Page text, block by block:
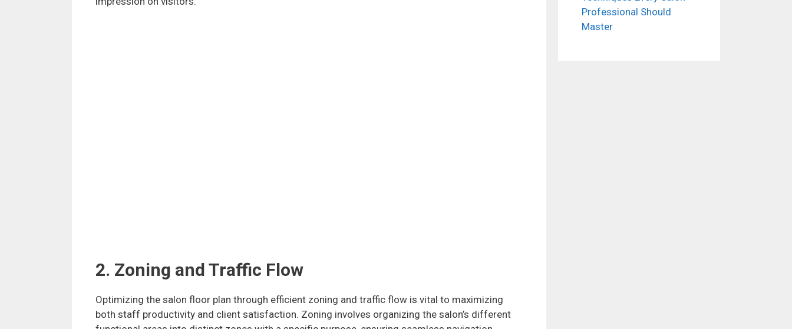
2. Zoning and Traffic Flow
Optimizing the salon floor plan through efficient zoning and traffic flow is vital to maximizing
both staff productivity and client satisfaction. Zoning involves organizing the salon’s different
Professional Should
Master